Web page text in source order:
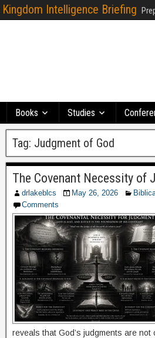
Kingdom Intelligence Briefing
Books Studies
Tag: Judgment of God
The Covenant Necessity of
drlakeblcs May 26, 2026
Comments
reveals that God’s judgments are